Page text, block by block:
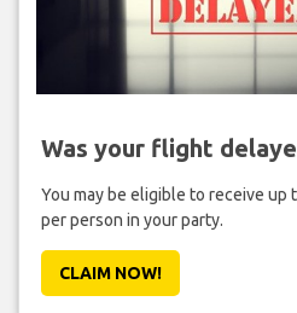
Was your flight
You may be eligible to receive up
per person in your party.
CLAIM NOW!